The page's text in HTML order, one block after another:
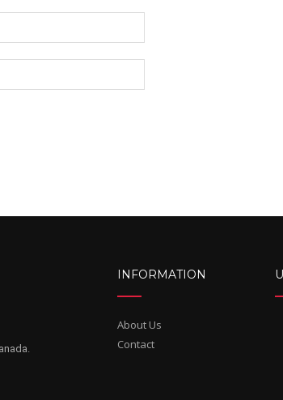
INFORMATION
About Us
Contact